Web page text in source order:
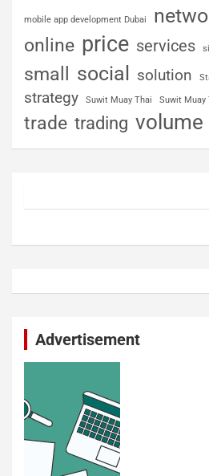
mobile app development Dubai
online price services
small social solution
strategy Suwit Muay Thai Suwit Muay
trade trading volume
Advertisement